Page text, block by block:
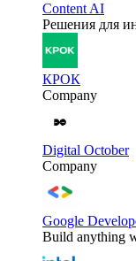
Content AI
Решения для
КРОК
Company
Digital October
Company
Google
Build anything